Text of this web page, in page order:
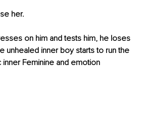
her.
on him and tests him, he loses
unhealed inner boy starts to run the
Feminine and emotion